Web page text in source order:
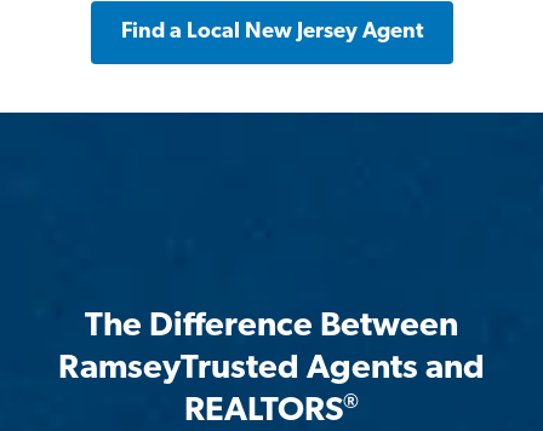
Find a Local New Jersey Agent
The Difference Between
RamseyTrusted Agents and
REALTORS®